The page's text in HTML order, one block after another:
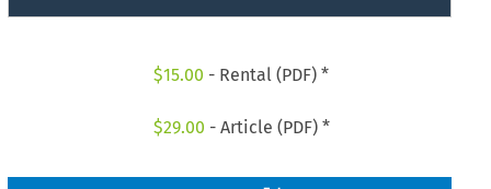
$15.00 - Rental (PDF) *
$29.00 - Article (PDF) *